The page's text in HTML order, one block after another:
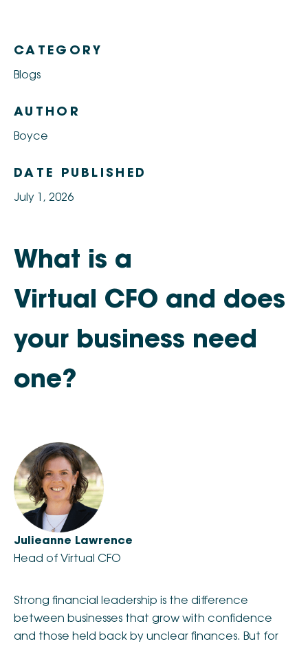
CATEGORY
Blogs
AUTHOR
Boyce
DATE PUBLISHED
July 1, 2026
What is a
Virtual CFO and does
your business need
one?
Julieanne Lawrence
Head of Virtual CFO
Strong financial leadership is the difference
between businesses that grow with confidence
and those held back by unclear finances. But for